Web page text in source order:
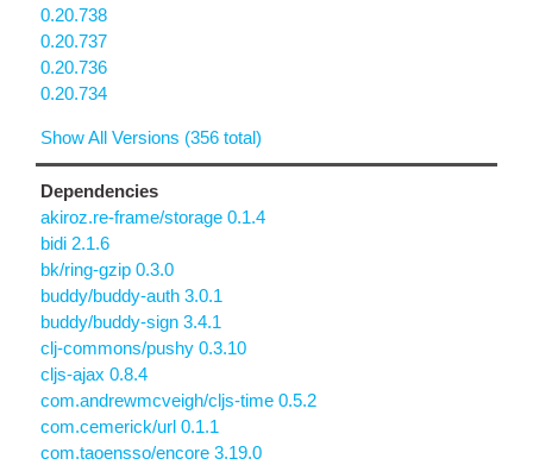
0.20.738
0.20.737
0.20.736
0.20.734
Show All Versions (356 total)
Dependencies
akiroz.re-frame/storage 0.1.4
bidi 2.1.6
bk/ring-gzip 0.3.0
buddy/buddy-auth 3.0.1
buddy/buddy-sign 3.4.1
clj-commons/pushy 0.3.10
cljs-ajax 0.8.4
com.andrewmcveigh/cljs-time 0.5.2
com.cemerick/url 0.1.1
com.taoensso/encore 3.19.0